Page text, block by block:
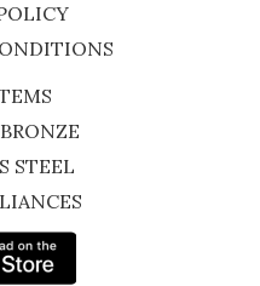
STEEL